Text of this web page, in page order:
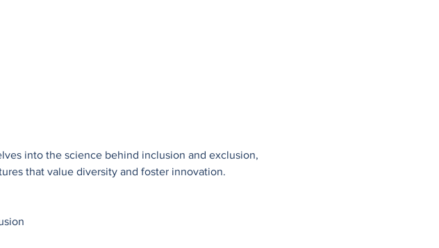
into the science behind inclusion and exclusion,
that value diversity and foster innovation.